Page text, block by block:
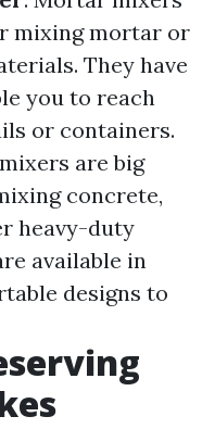
mixing mortar or
They have
you to reach
or containers.
are big
concrete,
heavy-duty
available in
designs to